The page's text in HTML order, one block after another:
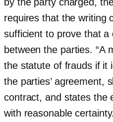
requires that the writing
sufficient to prove that a
between the parties. “A
the statute of frauds if it
the parties’ agreement,
contract, and states the
with reasonable